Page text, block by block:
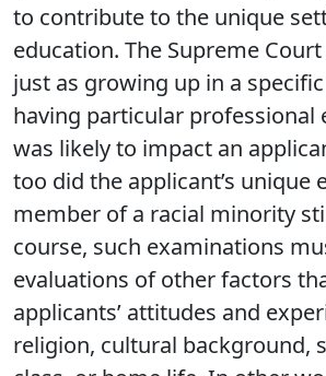
to contribute to the unique
education. The Supreme
just as growing up in a
having particular professional
was likely to impact an
too did the applicant’s unique
member of a racial minority
course, such examinations
evaluations of other factors
applicants’ attitudes and
religion, cultural background,